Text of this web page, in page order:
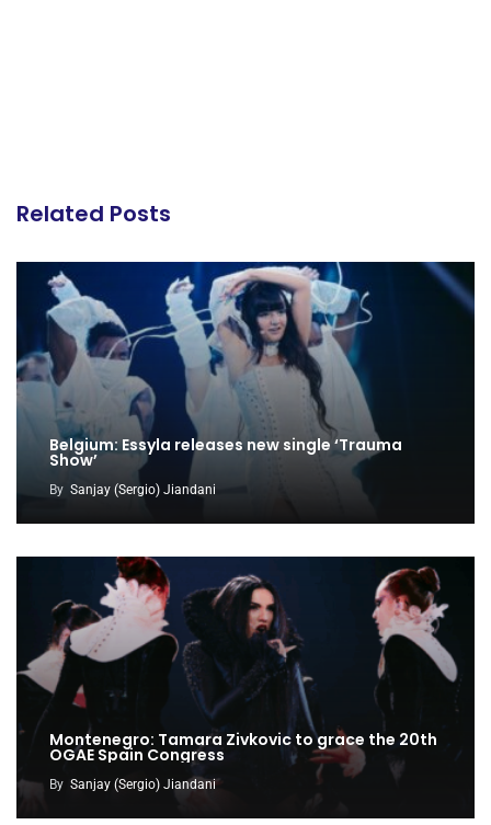
Related Posts
Belgium: Essyla releases new single ‘Trauma
Show’
By Sanjay (Sergio) Jiandani
Montenegro: Tamara Zivkovic to grace the 20th
OGAE Spain Congress
By Sanjay (Sergio) Jiandani